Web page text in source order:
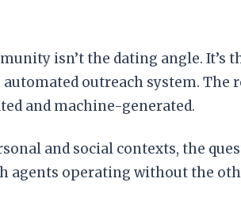
isn’t the dating angle.
outreach system.
and machine-generated.
and social contexts, the
operating without the